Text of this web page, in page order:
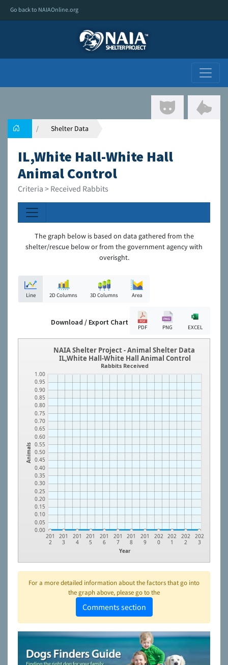
Go back to NAIAOnline.org
Shelter Data
IL,White Hall-White Hall
Animal Control
Criteria > Received Rabbits
The graph below is based on data gathered from the
shelter/rescue below or from the government agency with
overisght.
Line 2D Columns 3D Columns Area
Download / Export Chart
PDF PNG EXCEL
Animals
0.00
0.05
0.10
0.15
0.20
0.25
0.30
0.35
0.40
0.45
0.50
0.55
0.60
0.65
0.70
0.75
0.80
0.85
0.90
0.95
1.00
Year
201
2
201
3
201
4
201
5
201
6
201
7
201
8
201
9
202
0
202
1
202
2
202
3
NAIA Shelter Project - Animal Shelter Data
IL,White Hall-White Hall Animal Control
Rabbits Received
For a more detailed information about the factors that go into
the graph above, please go to the
Comments section